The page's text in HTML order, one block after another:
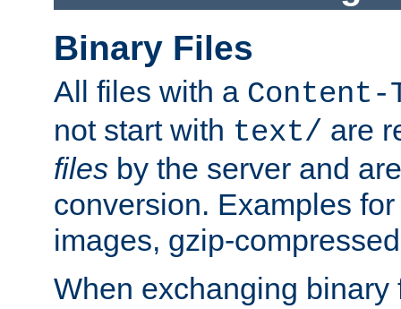
Binary Files
All files with a Content-
not start with text/ are
files by the server and
conversion. Examples
images, gzip-
When exchanging binary